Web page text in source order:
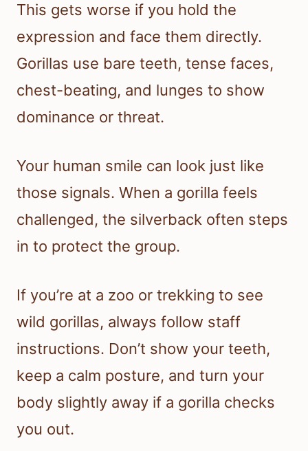
This gets worse if you hold the
expression and face them directly.
Gorillas use bare teeth, tense faces,
chest-beating, and lunges to show
dominance or threat.
Your human smile can look just like
those signals. When a gorilla feels
challenged, the silverback often steps
in to protect the group.
If you’re at a zoo or trekking to see
wild gorillas, always follow staff
instructions. Don’t show your teeth,
keep a calm posture, and turn your
body slightly away if a gorilla checks
you out.